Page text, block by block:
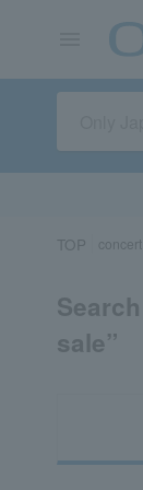
TOP concert
sale”